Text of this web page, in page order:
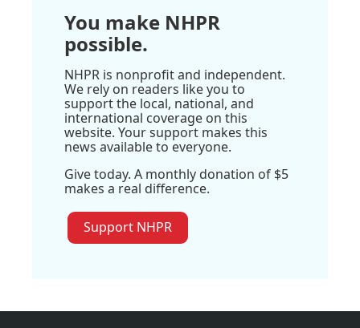
You make NHPR
possible.
NHPR is nonprofit and independent.
We rely on readers like you to
support the local, national, and
international coverage on this
website. Your support makes this
news available to everyone.
Give today. A monthly donation of $5
makes a real difference.
Support NHPR